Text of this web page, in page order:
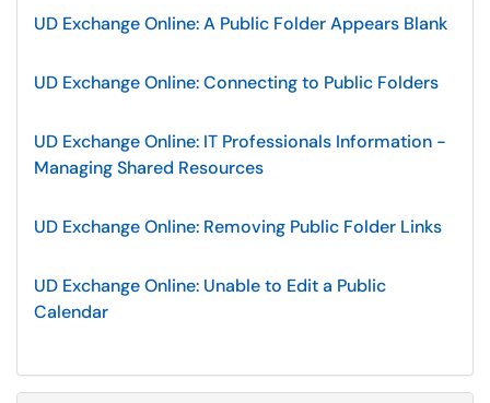
UD Exchange Online: A Public Folder Appears Blank
UD Exchange Online: Connecting to Public Folders
UD Exchange Online: IT Professionals Information -
Managing Shared Resources
UD Exchange Online: Removing Public Folder Links
UD Exchange Online: Unable to Edit a Public
Calendar